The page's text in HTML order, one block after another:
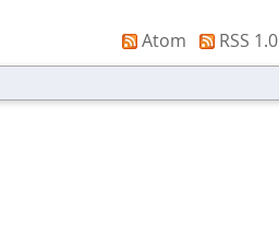
Atom RSS 1.0